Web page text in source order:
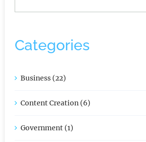
Categories
Business (22)
Content Creation (6)
Government (1)